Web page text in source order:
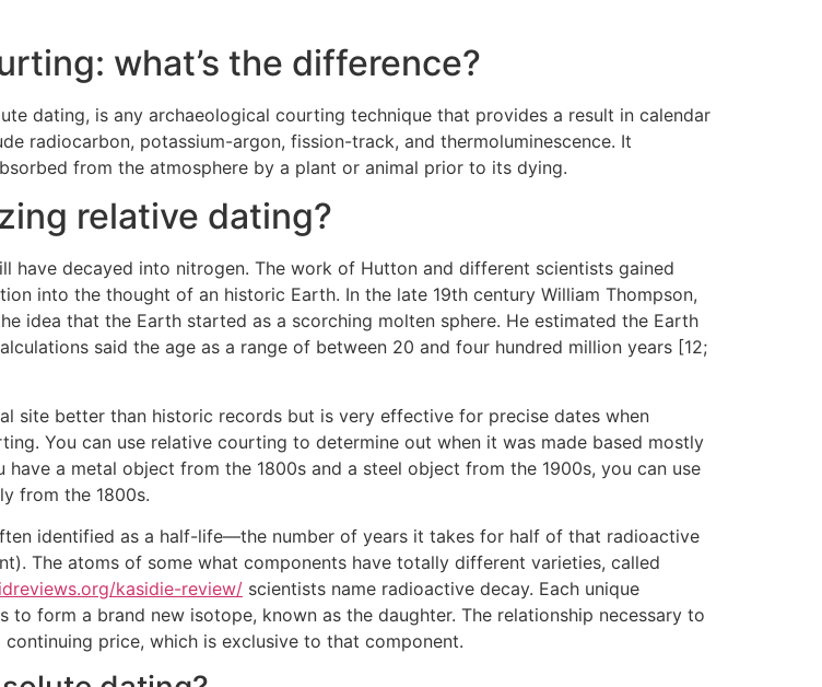
what’s the difference?
dating, is any archaeological courting technique that provides a result in calendar
radiocarbon, potassium-argon, fission-track, and thermoluminescence. It
from the atmosphere by a plant or animal prior to its dying.
relative dating?
have decayed into nitrogen. The work of Hutton and different scientists gained
into the thought of an historic Earth. In the late 19th century William Thompson,
idea that the Earth started as a scorching molten sphere. He estimated the Earth
said the age as a range of between 20 and four hundred million years [12;
site better than historic records but is very effective for precise dates when
You can use relative courting to determine out when it was made based mostly
a metal object from the 1800s and a steel object from the 1900s, you can use
from the 1800s.
identified as a half-life—the number of years it takes for half of that radioactive
The atoms of some what components have totally different varieties, called
kasidie-review/ scientists name radioactive decay. Each unique
form a brand new isotope, known as the daughter. The relationship necessary to
price, which is exclusive to that component.